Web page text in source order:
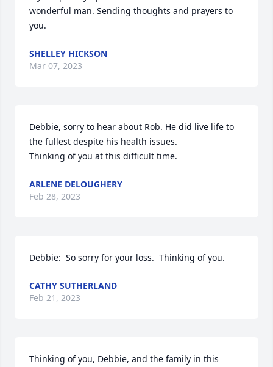
wonderful man. Sending thoughts and prayers to
you.
SHELLEY HICKSON
Mar 07, 2023
Debbie, sorry to hear about Rob. He did live life to
the fullest despite his health issues.
Thinking of you at this difficult time.
ARLENE DELOUGHERY
Feb 28, 2023
Debbie:  So sorry for your loss.  Thinking of you.
CATHY SUTHERLAND
Feb 21, 2023
Thinking of you, Debbie, and the family in this